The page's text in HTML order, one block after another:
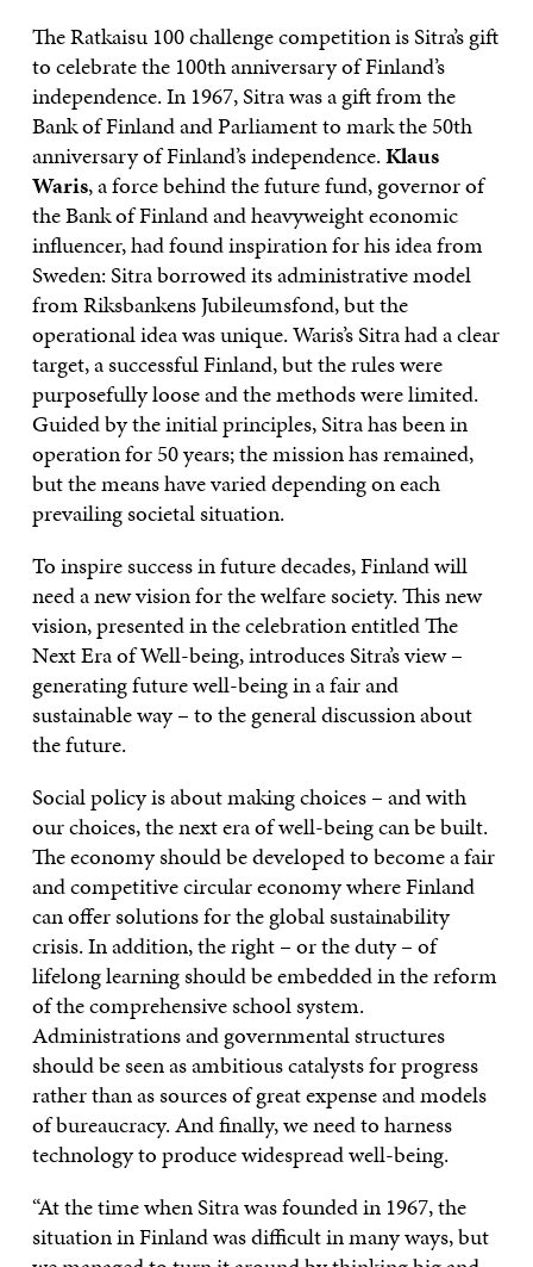
The Ratkaisu 100 challenge competition is Sitra’s gift
to celebrate the 100th anniversary of Finland’s
independence. In 1967, Sitra was a gift from the
Bank of Finland and Parliament to mark the 50th
anniversary of Finland’s independence.Klaus
Waris, a force behind the future fund, governor of
the Bank of Finland and heavyweight economic
influencer, had found inspiration for his idea from
Sweden: Sitra borrowed its administrative model
from Riksbankens Jubileumsfond, but the
operational idea was unique. Waris’s Sitra had a clear
target, a successful Finland, but the rules were
purposefully loose and the methods were limited.
Guided by the initial principles, Sitra has been in
operation for 50 years; the mission has remained,
but the means have varied depending on each
prevailing societal situation.
To inspire success in future decades, Finland will
need a new vision for the welfare society. This new
vision, presented in the celebration entitled The
Next Era of Well-being, introduces Sitra’s view –
generating future well-being in a fair and
sustainable way – to the general discussion about
the future.
Social policy is about making choices – and with
our choices, the next era of well-being can be built.
The economy should be developed to become a fair
and competitive circular economy where Finland
can offer solutions for the global sustainability
crisis. In addition, the right – or the duty – of
lifelong learning should be embedded in the reform
of the comprehensive school system.
Administrations and governmental structures
should be seen as ambitious catalysts for progress
rather than as sources of great expense and models
of bureaucracy. And finally, we need to harness
technology to produce widespread well-being.
“At the time when Sitra was founded in 1967, the
situation in Finland was difficult in many ways, but